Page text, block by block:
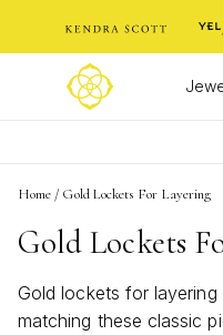
Home / Gold Lockets For Layering
Gold Lockets
Gold lockets for
matching these classic